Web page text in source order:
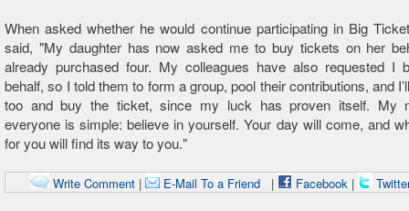
When asked whether he would continue participating in Big
said, "My daughter has now asked me to buy tickets on her
already purchased four. My colleagues have also requested I
behalf, so I told them to form a group, pool their contributions, and
too and buy the ticket, since my luck has proven itself. My
everyone is simple: believe in yourself. Your day will come, and
for you will find its way to you."
Write Comment| E-Mail To a Friend| Facebook|